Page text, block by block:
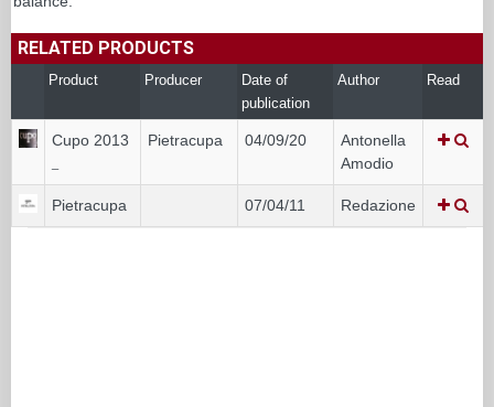
RELATED PRODUCTS
Product Producer
Date of
publication
Author Read
Cupo 2013 Pietracupa 04/09/20
Antonella
Amodio
Pietracupa 07/04/11 Redazione